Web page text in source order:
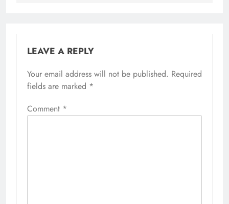
LEAVE A REPLY
Your email address will not be published. Required
fields are marked *
Comment *